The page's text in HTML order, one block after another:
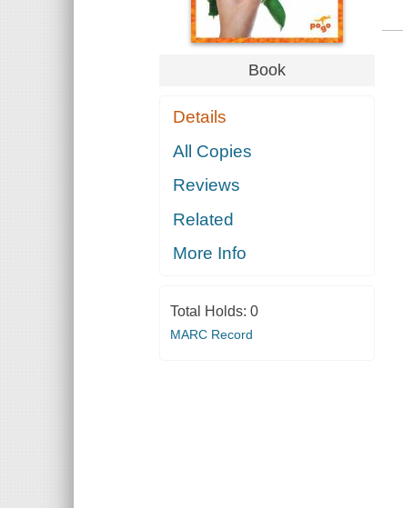
Book
Details
All Copies
Reviews
Related
More Info
Total Holds: 0
MARC Record